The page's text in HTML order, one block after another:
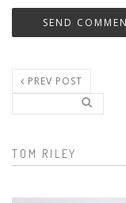
PREV POST
Search form
TOM RILEY